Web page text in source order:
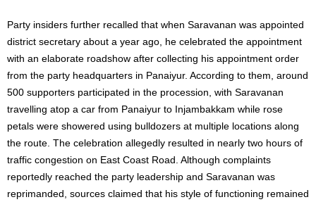
Party insiders further recalled that when Saravanan was appointed
district secretary about a year ago, he celebrated the appointment
with an elaborate roadshow after collecting his appointment order
from the party headquarters in Panaiyur. According to them, around
500 supporters participated in the procession, with Saravanan
travelling atop a car from Panaiyur to Injambakkam while rose
petals were showered using bulldozers at multiple locations along
the route. The celebration allegedly resulted in nearly two hours of
traffic congestion on East Coast Road. Although complaints
reportedly reached the party leadership and Saravanan was
reprimanded, sources claimed that his style of functioning remained